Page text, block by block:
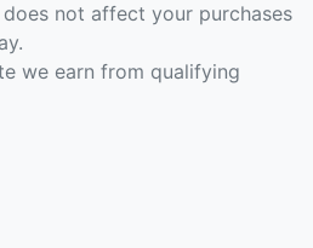
not affect your purchases
we earn from qualifying